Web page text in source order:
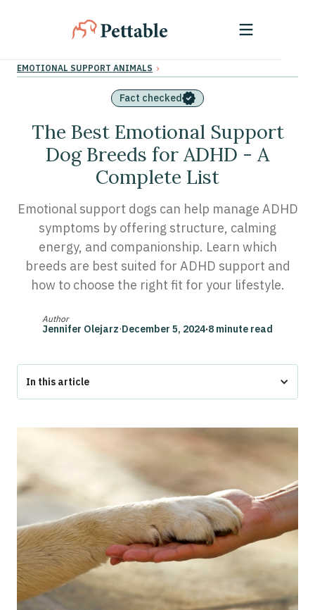
EMOTIONAL SUPPORT ANIMALS ›
Fact checked
The Best Emotional Support
Dog Breeds for ADHD - A
Complete List
Emotional support dogs can help manage ADHD
symptoms by offering structure, calming
energy, and companionship. Learn which
breeds are best suited for ADHD support and
how to choose the right fit for your lifestyle.
Author
Jennifer Olejarz·December 5, 2024·8 minute read
In this article
Emotional Support Dogs for ADHD
What Makes a Good Emotional Support Dog for ADHD?
Top 10 Emotional Support Dog Breeds for ADHD
How to Choose the Right Emotional Support Dog Breed for
ADHD
Final Thoughts